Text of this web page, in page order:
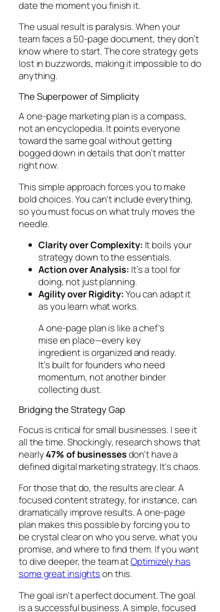
date the moment you finish it.
The usual result is paralysis. When your
team faces a 50-page document, they don’t
know where to start. The core strategy gets
lost in buzzwords, making it impossible todo
anything.
The Superpower of Simplicity
A one-page marketing plan is a compass,
not an encyclopedia. It points everyone
toward the same goal without getting
bogged down in details that don’t matter
right now.
This simple approach forces you to make
bold choices. You can't include everything,
so you must focus on what truly moves the
needle.
Clarity over Complexity: It boils your
strategy down to the essentials.
Action over Analysis: It’s a tool for
doing, not just planning.
Agility over Rigidity:You can adapt it
as you learn what works.
A one-page plan is like a chef's
mise en place—every key
ingredient is organized and ready.
It’s built for founders who need
momentum, not another binder
collecting dust.
Bridging the Strategy Gap
Focus is critical for small businesses. I see it
all the time. Shockingly, research shows that
nearly47% of businessesdon't have a
defined digital marketing strategy. It's chaos.
For those that do, the results are clear. A
focused content strategy, for instance, can
dramatically improve results. A one-page
plan makes this possible by forcing you to
be crystal clear on who you serve, what you
promise, and where to find them. If you want
to dive deeper, the team atOptimizely has
some great insightson this.
The goal isn't a perfect document. The goal
is a successful business. A simple, focused